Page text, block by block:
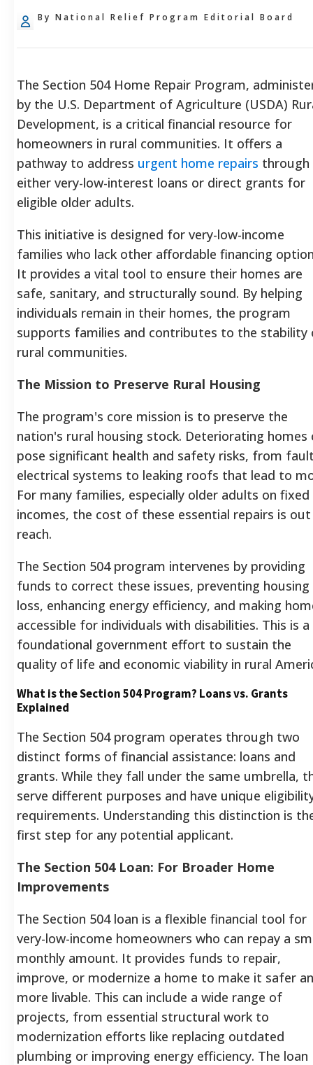
By National Relief Program Editorial Board
The Section 504 Home Repair Program,
by the U.S. Department of Agriculture (USDA)
Development, is a critical financial resource for
homeowners in rural communities. It offers a
pathway to address urgent home repairs through
either very-low-interest loans or direct grants for
eligible older adults.
This initiative is designed for very-low-income
families who lack other affordable financing
It provides a vital tool to ensure their homes are
safe, sanitary, and structurally sound. By helping
individuals remain in their homes, the program
supports families and contributes to the stability
rural communities.
The Mission to Preserve Rural Housing
The program's core mission is to preserve the
nation's rural housing stock. Deteriorating homes
pose significant health and safety risks, from
electrical systems to leaking roofs that lead to
For many families, especially older adults on fixed
incomes, the cost of these essential repairs is
reach.
The Section 504 program intervenes by providing
funds to correct these issues, preventing housing
loss, enhancing energy efficiency, and making
accessible for individuals with disabilities. This is a
foundational government effort to sustain the
quality of life and economic viability in rural
What is the Section 504 Program? Loans vs. Grants
Explained
The Section 504 program operates through two
distinct forms of financial assistance: loans and
grants. While they fall under the same umbrella,
serve different purposes and have unique
requirements. Understanding this distinction is
first step for any potential applicant.
The Section 504 Loan: For Broader Home
Improvements
The Section 504 loan is a flexible financial tool for
very-low-income homeowners who can repay a
monthly amount. It provides funds to repair,
improve, or modernize a home to make it safer
more livable. This can include a wide range of
projects, from essential structural work to
modernization efforts like replacing outdated
plumbing or improving energy efficiency. The loan